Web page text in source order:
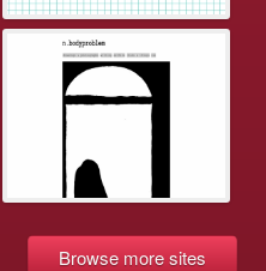
Browse more sites